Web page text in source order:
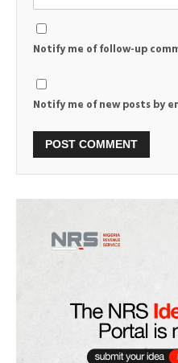
Notify me of follow-up
Notify me of new posts by